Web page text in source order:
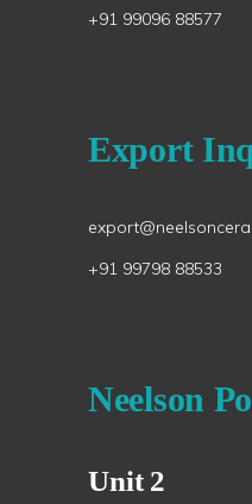
+91 99096 88577
Export
+91 99798 88533
Neelson
Unit 2